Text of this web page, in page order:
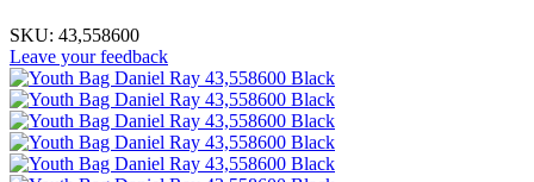
SKU: 43,558600
Leave your feedback